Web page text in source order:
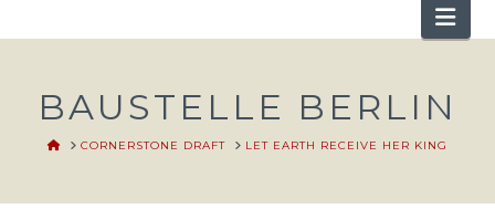
BAUSTELLE BERLIN
HOMECORNERSTONE DRAFT LET EARTH RECEIVE HER KING